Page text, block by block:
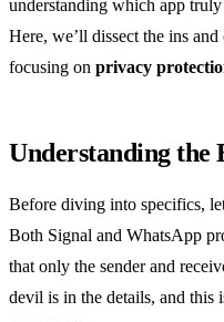
understanding which app
Here, we’ll dissect the ins
focusing on privacy
Understanding the
Before diving into specifics,
Both Signal and WhatsApp
that only the sender and
devil is in the details, and this